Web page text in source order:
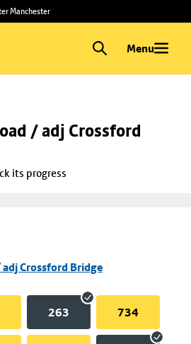
Manchester
Menu
/ adj Crossford
its progress
adj Crossford Bridge
263 734